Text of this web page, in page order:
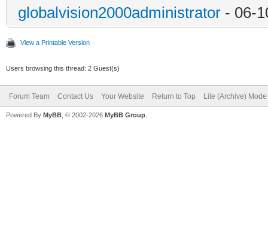
globalvision2000administrator - 06-
View a Printable Version
Users browsing this thread: 2 Guest(s)
Forum Team Contact Us Your Website Return to Top Lite (Archive) Mode
Powered By MyBB , © 2002-2026 MyBB Group